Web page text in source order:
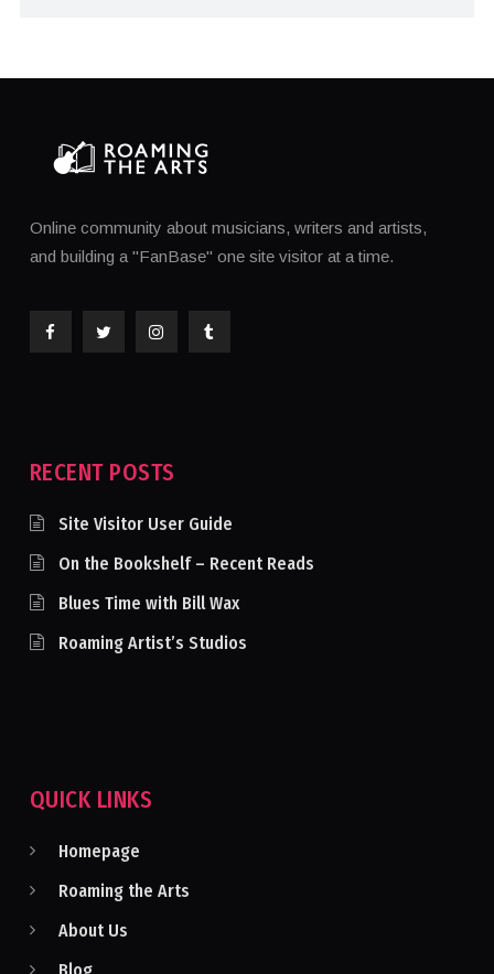
Online community about musicians, writers and artists,
and building a "FanBase" one site visitor at a time.
RECENT POSTS
Site Visitor User Guide
On the Bookshelf – Recent Reads
Blues Time with Bill Wax
Roaming Artist’s Studios
QUICK LINKS
Homepage
Roaming the Arts
About Us